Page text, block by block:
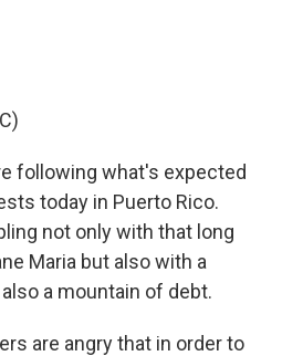
following what's expected
today in Puerto Rico.
not only with that long
Maria but also with a
a mountain of debt.
are angry that in order to